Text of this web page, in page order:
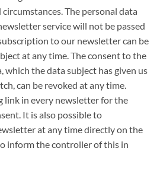
The personal data
service will not be passed
to our newsletter can be
at any time. The consent to the
which the data subject has given us
can be revoked at any time.
link in every newsletter for the
It is also possible to
at any time directly on the
inform the controller of this in